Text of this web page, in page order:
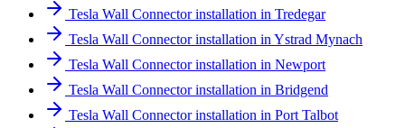
Tesla Wall Connector installation in Tredegar
Tesla Wall Connector installation in Ystrad Mynach
Tesla Wall Connector installation in Newport
Tesla Wall Connector installation in Bridgend
Tesla Wall Connector installation in Port Talbot